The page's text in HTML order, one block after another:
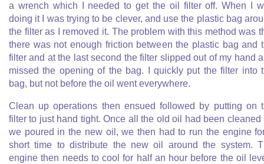
a wrench which I needed to get the oil filter off. When I
doing it I was trying to be clever, and use the plastic bag
the filter as I removed it. The problem with this method was
there was not enough friction between the plastic bag and
filter and at the last second the filter slipped out of my hand
missed the opening of the bag. I quickly put the filter into
bag, but not before the oil went everywhere.
Clean up operations then ensued followed by putting on
filter to just hand tight. Once all the old oil had been cleaned
we poured in the new oil, we then had to run the engine
short time to distribute the new oil around the system.
engine then needs to cool for half an hour before the oil